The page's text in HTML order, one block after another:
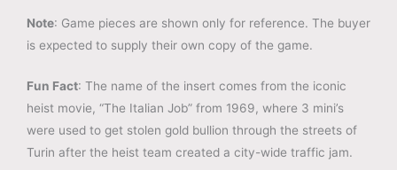
Note: Game pieces are shown only for reference. The buyer
is expected to supply their own copy of the game.
Fun Fact: The name of the insert comes from the iconic
heist movie, “The Italian Job” from 1969, where 3 mini’s
were used to get stolen gold bullion through the streets of
Turin after the heist team created a city-wide traffic jam.